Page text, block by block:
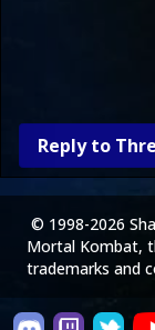
Reply to
© 1998-2026
Mortal Kombat,
trademarks and